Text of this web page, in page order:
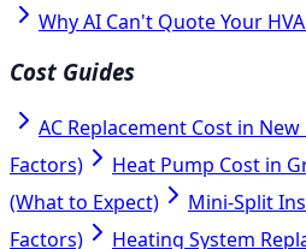
Why AI Can't Quote Your
Cost Guides
AC Replacement Cost in
Factors)
Heat Pump Cost in
(What to Expect)
Mini-Split
Factors)
Heating System